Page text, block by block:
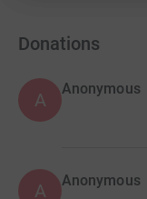
Donations
A
Anonymous
A Anonymous